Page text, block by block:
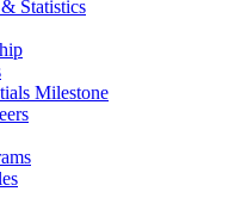
Statistics
Milestone